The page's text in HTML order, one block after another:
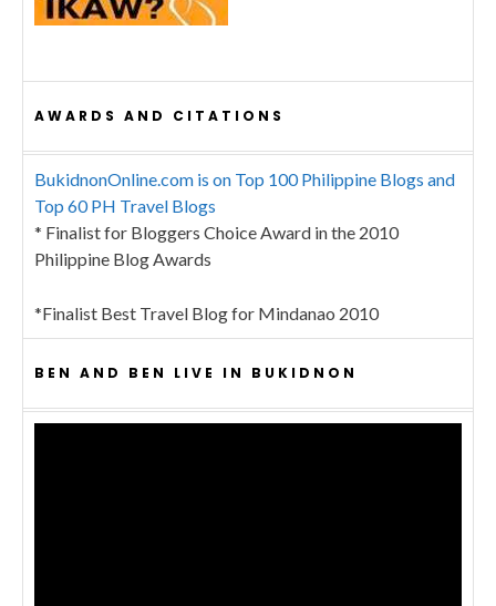
AWARDS AND CITATIONS
BukidnonOnline.com is on Top 100 Philippine Blogs and
Top 60 PH Travel Blogs
* Finalist for Bloggers Choice Award in the 2010
Philippine Blog Awards
*Finalist Best Travel Blog for Mindanao 2010
BEN AND BEN LIVE IN BUKIDNON